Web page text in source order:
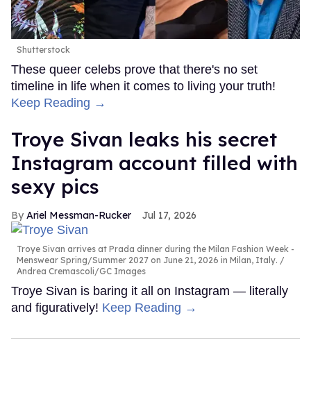
Shutterstock
These queer celebs prove that there's no set
timeline in life when it comes to living your truth!
Keep Reading →
Troye Sivan leaks his secret
Instagram account filled with
sexy pics
Ariel Messman-Rucker Jul 17, 2026
Troye Sivan arrives at Prada dinner during the Milan Fashion Week -
Menswear Spring/Summer 2027 on June 21, 2026 in Milan, Italy.
Andrea Cremascoli/GC Images
Troye Sivan is baring it all on Instagram — literally
and figuratively! Keep Reading →